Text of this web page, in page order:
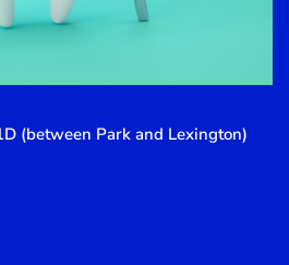
(between Park and Lexington)